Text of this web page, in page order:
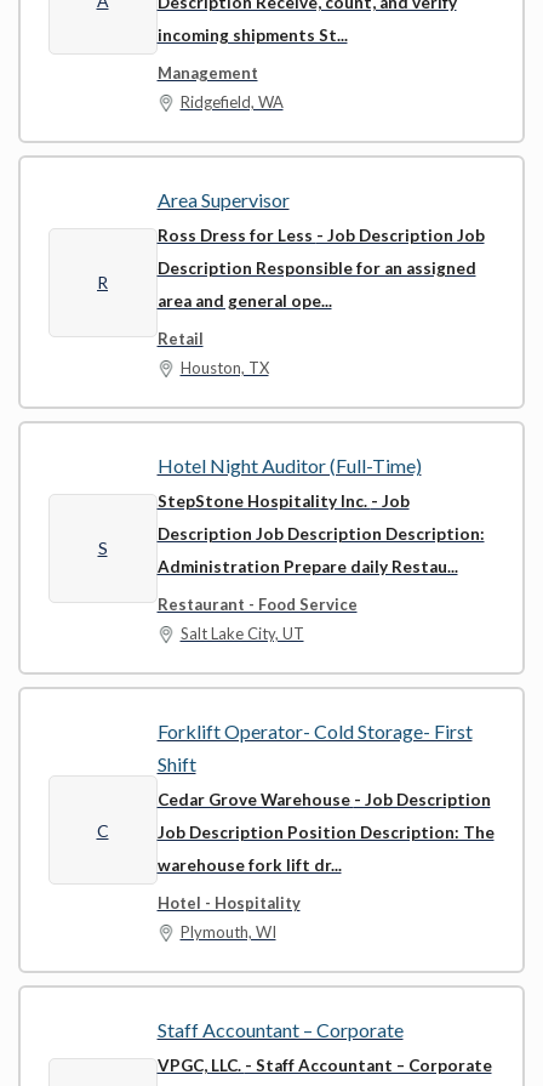
incoming shipments St...
Management
Ridgefield, WA
R
Area Supervisor
Ross Dress for Less - Job Description Job
Description Responsible for an assigned
area and general ope...
Retail
Houston, TX
S
Hotel Night Auditor (Full-Time)
StepStone Hospitality Inc. - Job
Description Job Description Description:
Administration Prepare daily Restau...
Restaurant - Food Service
Salt Lake City, UT
C
Forklift Operator- Cold Storage- First
Shift
Cedar Grove Warehouse - Job Description
Job Description Position Description: The
warehouse fork lift dr...
Hotel - Hospitality
Plymouth, WI
Staff Accountant – Corporate
VPGC, LLC. - Staff Accountant – Corporate